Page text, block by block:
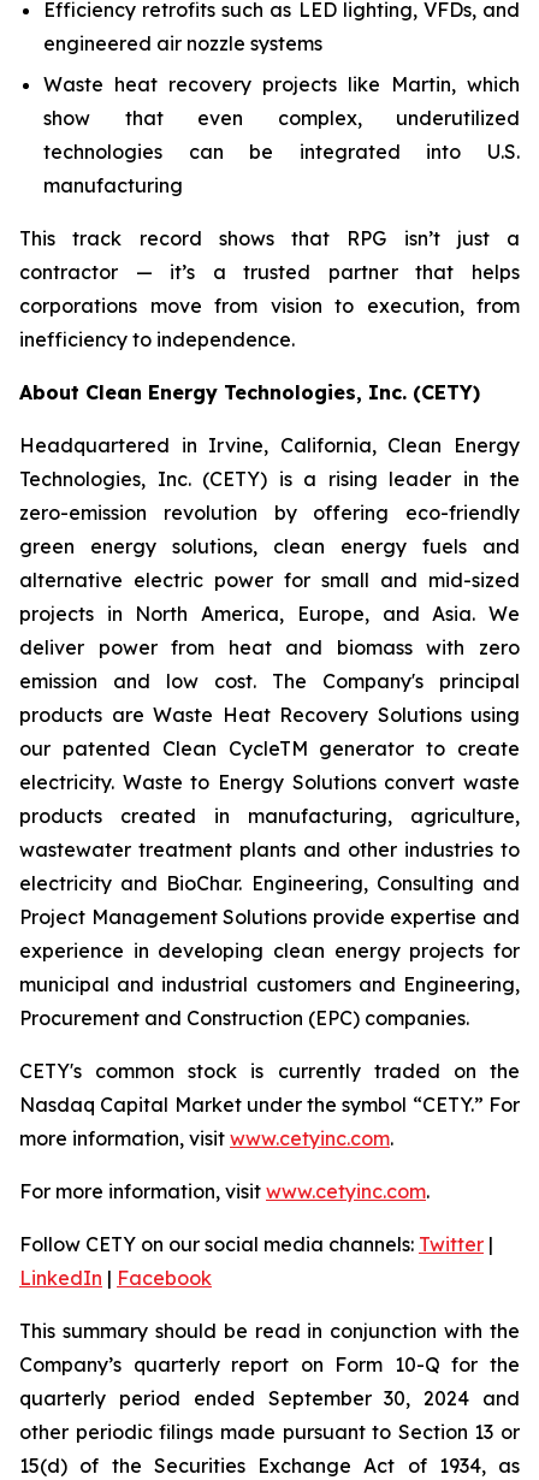
Efficiency retrofits such as LED lighting, VFDs, and
engineered air nozzle systems
Waste heat recovery projects like Martin, which
show that even complex, underutilized
technologies can be integrated into U.S.
manufacturing
This track record shows that RPG isn’t just a
contractor — it’s a trusted partner that helps
corporations move from vision to execution, from
inefficiency to independence.
About Clean Energy Technologies, Inc. (CETY)
Headquartered in Irvine, California, Clean Energy
Technologies, Inc. (CETY) is a rising leader in the
zero-emission revolution by offering eco-friendly
green energy solutions, clean energy fuels and
alternative electric power for small and mid-sized
projects in North America, Europe, and Asia. We
deliver power from heat and biomass with zero
emission and low cost. The Company's principal
products are Waste Heat Recovery Solutions using
our patented Clean CycleTM generator to create
electricity. Waste to Energy Solutions convert waste
products created in manufacturing, agriculture,
wastewater treatment plants and other industries to
electricity and BioChar. Engineering, Consulting and
Project Management Solutions provide expertise and
experience in developing clean energy projects for
municipal and industrial customers and Engineering,
Procurement and Construction (EPC) companies.
CETY's common stock is currently traded on the
Nasdaq Capital Market under the symbol “CETY.” For
more information, visit www.cetyinc.com.
For more information, visit www.cetyinc.com.
Follow CETY on our social media channels: Twitter |
LinkedIn | Facebook
This summary should be read in conjunction with the
Company’s quarterly report on Form 10-Q for the
quarterly period ended September 30, 2024 and
other periodic filings made pursuant to Section 13 or
15(d) of the Securities Exchange Act of 1934, as